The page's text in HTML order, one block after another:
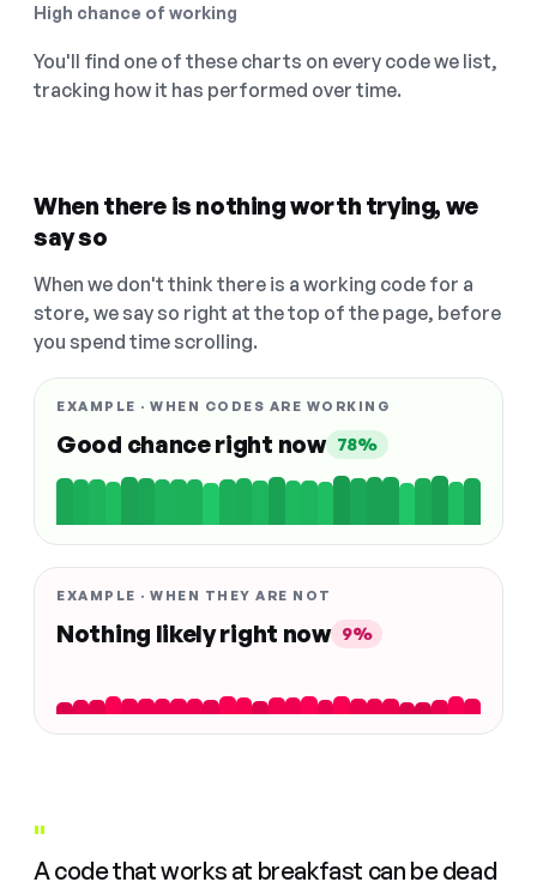
High chance of working
You'll find one of these charts on every code we list,
tracking how it has performed over time.
When there is nothing worth trying, we
say so
When we don't think there is a working code for a
store, we say so right at the top of the page, before
you spend time scrolling.
EXAMPLE · WHEN CODES ARE WORKING
Good chance right now 78%
EXAMPLE · WHEN THEY ARE NOT
Nothing likely right now 9%
"
A code that works at breakfast can be dead